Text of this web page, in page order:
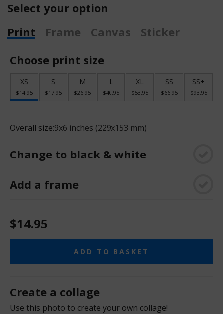
Select your option
Print
Frame Canvas
Sticker
Choose print size
XS
$14.95
S
$17.95
M
$26.95
L
$40.95
XL
$53.95
SS
$66.95
SS+
$93.95
Overall size:9x6 inches (229x153 mm)
Change to black & white
Add a frame
$14.95
ADD TO BASKET
Create a collage
Use this photo to create your own collage!